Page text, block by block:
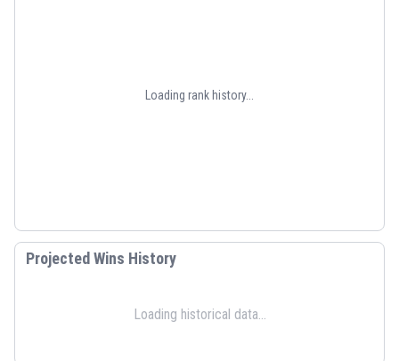
Loading rank history...
Projected Wins History
Loading historical data...